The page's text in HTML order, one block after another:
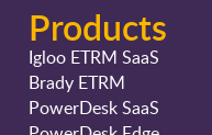
Products
Igloo ETRM SaaS
Brady ETRM
PowerDesk SaaS